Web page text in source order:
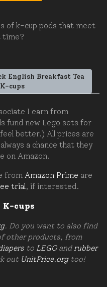
of k-cup pods that meet
time?
English Breakfast Tea
cups
I earn from
fund new Lego sets for
better.) All prices are
a chance that they
on Amazon.
from Amazon Prime are
trial, if interested.
K-cups
. Do you want to also find
other products, from
to LEGOand rubber
out UnitPrice.orgtoo!